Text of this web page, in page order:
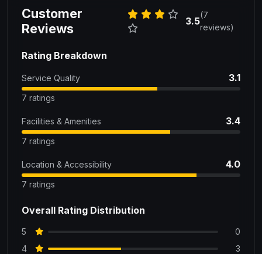
Customer
Reviews
3.5
(7
reviews)
Rating Breakdown
Service Quality 3.1
7 ratings
Facilities & Amenities 3.4
7 ratings
Location & Accessibility 4.0
7 ratings
Overall Rating Distribution
5
0
4
3